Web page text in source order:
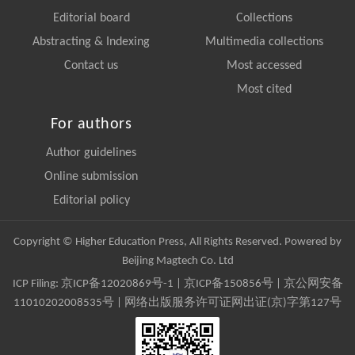
Editorial board
Abstracting & Indexing
Contact us
Collections
Multimedia collections
Most accessed
Most cited
For authors
Author guidelines
Online submission
Editorial policy
Copyright © Higher Education Press, All Rights Reserved. Powered by
Beijing Magtech Co. Ltd
ICP Filing: 京ICP备12020869号-1 京ICP备150856号| 京公网安备
11010202008535号 | 网络出版服务许可证网出证(京)字第127号